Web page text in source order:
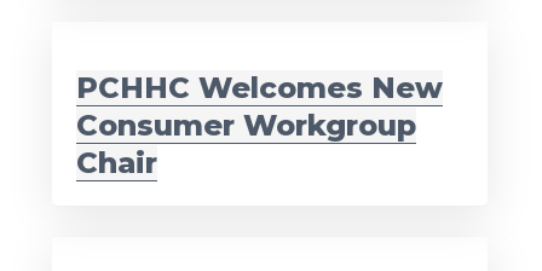
PCHHC Welcomes New
Consumer Workgroup
Chair